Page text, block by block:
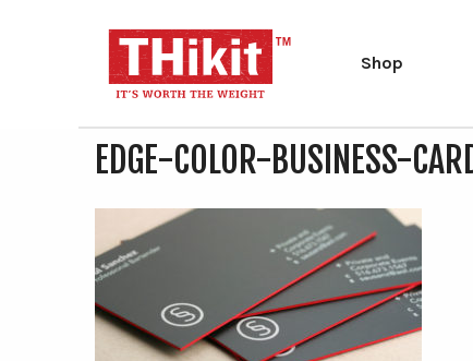
Shop
EDGE-COLOR-BUSINESS-
Type at least 2 characters to search.